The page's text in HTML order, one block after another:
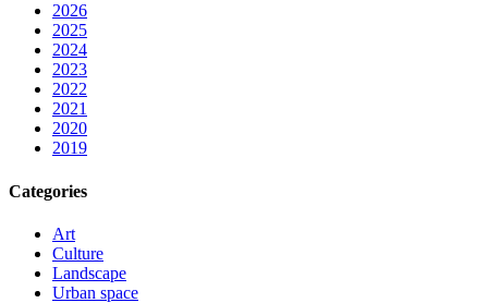
2026
2025
2024
2023
2022
2021
2020
2019
Categories
Art
Culture
Landscape
Urban space